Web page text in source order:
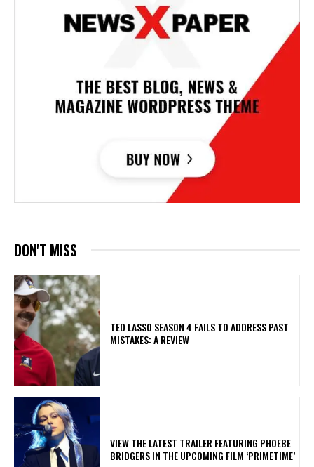
DON'T MISS
TED LASSO SEASON 4 FAILS TO ADDRESS PAST
MISTAKES: A REVIEW
​VIEW THE LATEST TRAILER FEATURING PHOEBE
BRIDGERS IN THE UPCOMING FILM ‘PRIMETIME’